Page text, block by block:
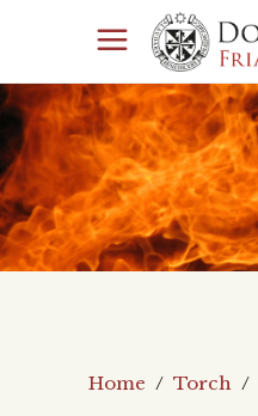
Home / Torch /